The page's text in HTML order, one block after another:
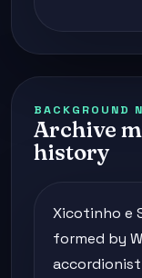
BACKGROUND
Archive
history
Xicotinho e
formed by